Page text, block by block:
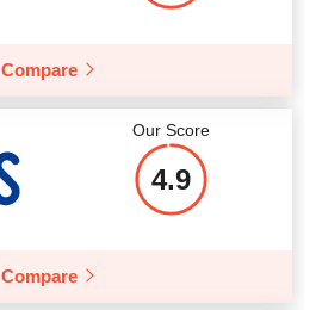
Compare
Our Score
4.9
Compare